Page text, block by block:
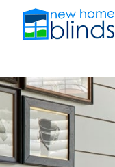
content